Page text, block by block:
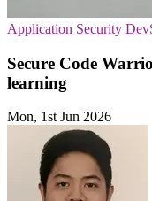
Application Security
Secure Code
learning
Mon, 1st Jun 2026